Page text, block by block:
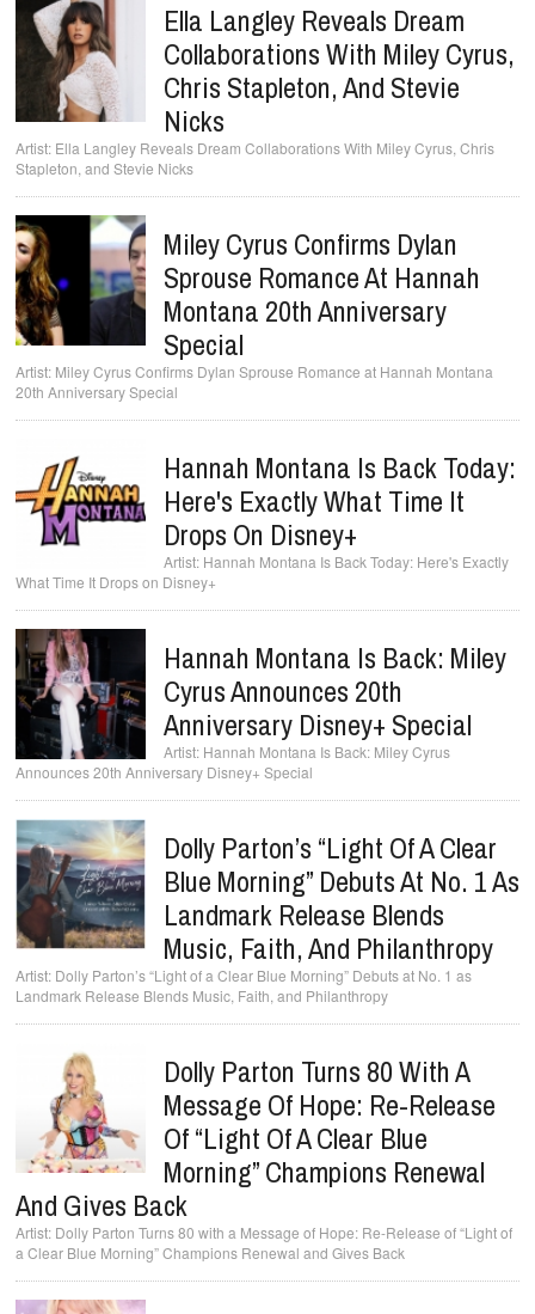
Ella Langley Reveals Dream
Collaborations With Miley Cyrus,
Chris Stapleton, And Stevie
Nicks
Ella Langley Reveals Dream Collaborations With Miley Cyrus, Chris
Stapleton, and Stevie Nicks
Miley Cyrus Confirms Dylan
Sprouse Romance At Hannah
Montana 20th Anniversary
Special
Miley Cyrus Confirms Dylan Sprouse Romance at Hannah Montana
20th Anniversary Special
Hannah Montana Is Back Today:
Here's Exactly What Time It
Drops On Disney+
Hannah Montana Is Back Today: Here's Exactly
What Time It Drops on Disney+
Hannah Montana Is Back: Miley
Cyrus Announces 20th
Anniversary Disney+ Special
Hannah Montana Is Back: Miley Cyrus
Announces 20th Anniversary Disney+ Special
Dolly Parton’s “Light Of A Clear
Blue Morning” Debuts At No. 1 As
Landmark Release Blends
Music, Faith, And Philanthropy
Dolly Parton’s “Light of a Clear Blue Morning” Debuts at No. 1 as
Landmark Release Blends Music, Faith, and Philanthropy
Dolly Parton Turns 80 With A
Message Of Hope: Re-Release
Of “Light Of A Clear Blue
Morning” Champions Renewal
And Gives Back
Dolly Parton Turns 80 with a Message of Hope: Re-Release of “Light of
a Clear Blue Morning” Champions Renewal and Gives Back